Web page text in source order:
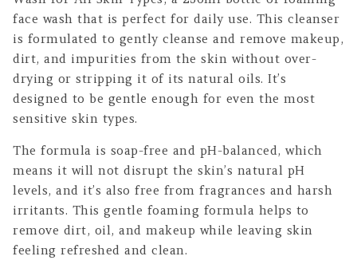
face wash that is perfect for daily use. This cleanser
is formulated to gently cleanse and remove makeup,
dirt, and impurities from the skin without over-
drying or stripping it of its natural oils. It’s
designed to be gentle enough for even the most
sensitive skin types.
The formula is soap-free and pH-balanced, which
means it will not disrupt the skin’s natural pH
levels, and it’s also free from fragrances and harsh
irritants. This gentle foaming formula helps to
remove dirt, oil, and makeup while leaving skin
feeling refreshed and clean.